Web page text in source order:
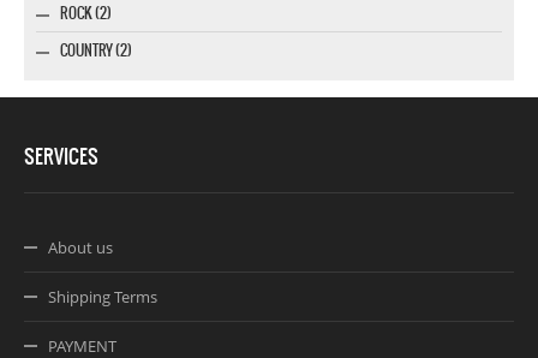
ROCK (2)
COUNTRY (2)
SERVICES
About us
Shipping Terms
PAYMENT